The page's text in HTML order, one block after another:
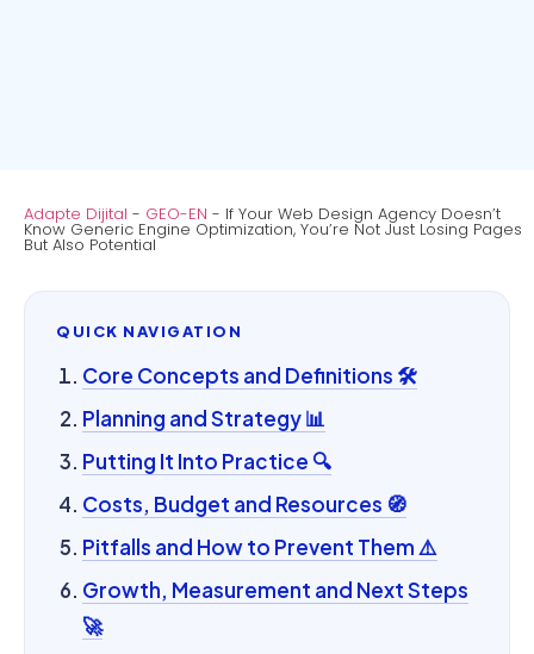
Adapte Dijital - GEO-EN - If Your Web Design Agency Doesn’t
Know Generic Engine Optimization, You’re Not Just Losing Pages
But Also Potential
QUICK NAVIGATION
Core Concepts and Definitions 🛠️
Planning and Strategy 📊
Putting It Into Practice 🔍
Costs, Budget and Resources 🧭
Pitfalls and How to Prevent Them ⚠️
Growth, Measurement and Next Steps
🚀